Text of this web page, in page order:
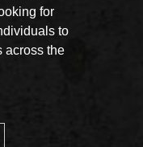
for
to
across the